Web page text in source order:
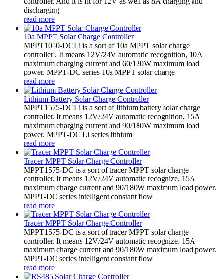
discharging
read more
10a MPPT Solar Charge Controller
MPPT1050-DCLi is a sort of 10a MPPT solar charge
controller . It means 12V/24V automatic recognition, 10A
maximum charging current and 60/120W maximum load
power. MPPT-DC series 10a MPPT solar charge
read more
Lithium Battery Solar Charge Controller
MPPT1575-DCLi is a sort of lithium battery solar charge
controller. It means 12V/24V automatic recognition, 15A
maximum charging current and 90/180W maximum load
power. MPPT-DC Li series lithium
read more
Tracer MPPT Solar Charge Controller
MPPT1575-DC is a sort of tracer MPPT solar charge
controller. It means 12V/24V automatic recognize, 15A
maximum charge current and 90/180W maximum load power.
MPPT-DC series intelligent constant flow
read more
Tracer MPPT Solar Charge Controller
MPPT1575-DC is a sort of tracer MPPT solar charge
controller. It means 12V/24V automatic recognize, 15A
maximum charge current and 90/180W maximum load power.
MPPT-DC series intelligent constant flow
read more